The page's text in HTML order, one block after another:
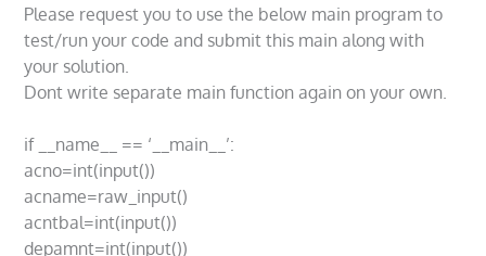
Please request you to use the below main program to
test/run your code and submit this main along with
your solution.
Dont write separate main function again on your own.
if __name__ == ‘__main__’:
acno=int(input())
acname=raw_input()
acntbal=int(input())
depamnt=int(input())